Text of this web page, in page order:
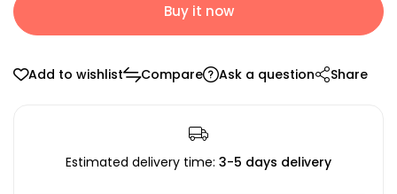
Buy it now
Add to wishlist Compare Ask a question Share
Estimated delivery time: 3-5 days delivery